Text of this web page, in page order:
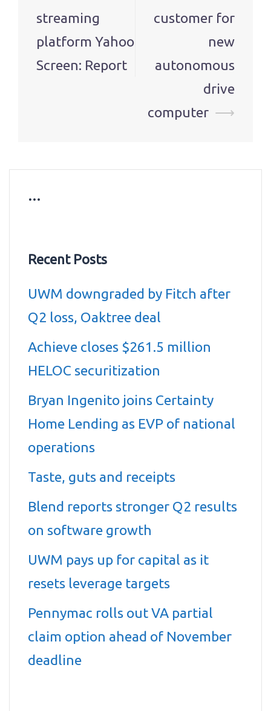
streaming
platform Yahoo
Screen: Report
customer for
new
autonomous
drive
computer ⟶
…
Recent Posts
UWM downgraded by Fitch after
Q2 loss, Oaktree deal
Achieve closes $261.5 million
HELOC securitization
Bryan Ingenito joins Certainty
Home Lending as EVP of national
operations
Taste, guts and receipts
Blend reports stronger Q2 results
on software growth
UWM pays up for capital as it
resets leverage targets
Pennymac rolls out VA partial
claim option ahead of November
deadline